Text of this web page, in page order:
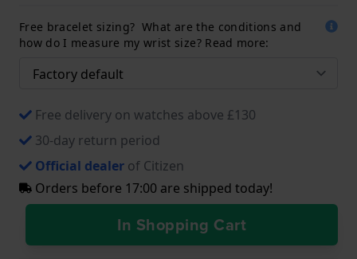
Free bracelet sizing? What are the conditions and
how do I measure my wrist size? Read more:
Free delivery on watches above £130
30-day return period
Official dealer of Citizen
Orders before 17:00 are shipped today!
In Shopping Cart